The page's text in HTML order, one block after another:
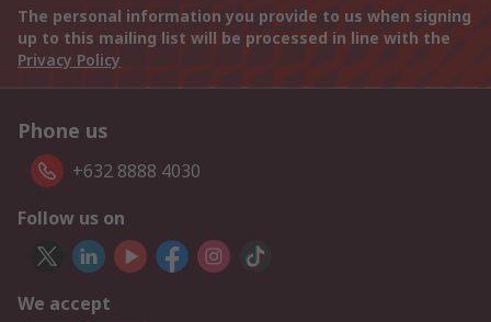
The personal information you provide to us when signing
up to this mailing list will be processed in line with the
Privacy Policy
Phone us
+632 8888 4030
Follow us on
We accept